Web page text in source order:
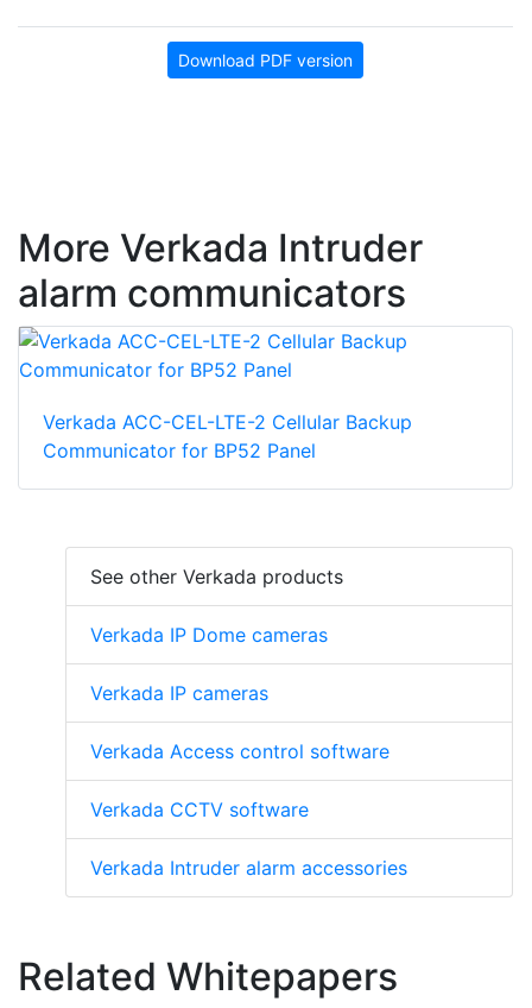
Download PDF version
More Verkada Intruder
alarm communicators
Verkada ACC-CEL-LTE-2 Cellular Backup
Communicator for BP52 Panel
See other Verkada products
Verkada IP Dome cameras
Verkada IP cameras
Verkada Access control software
Verkada CCTV software
Verkada Intruder alarm accessories
Related Whitepapers